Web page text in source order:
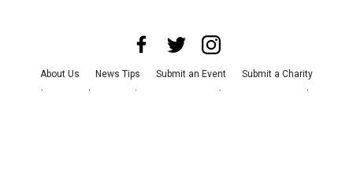
About Us News Tips Submit an Event
Submit a Charity